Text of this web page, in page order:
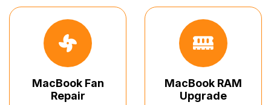
MacBook Fan
Repair
MacBook RAM
Upgrade